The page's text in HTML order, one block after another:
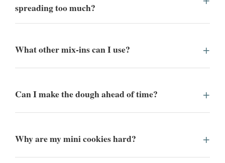
spreading too much?
What other mix-ins can I use?
Can I make the dough ahead of time?
Why are my mini cookies hard?